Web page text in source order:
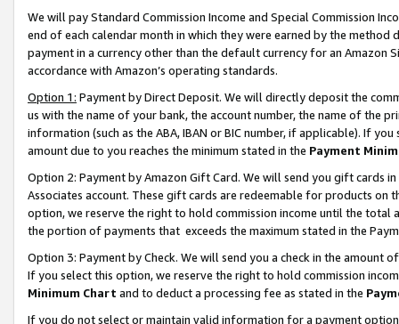
We will pay Standard Commission Income and Special Commission
end of each calendar month in which they were earned by the
payment in a currency other than the default currency for an Amazon
accordance with Amazon’s operating standards.
Option 1: Payment by Direct Deposit. We will directly deposit the
us with the name of your bank, the account number, the name of the
information (such as the ABA, IBAN or BIC number, if applicable). If
amount due to you reaches the minimum stated in the Payment
Option 2: Payment by Amazon Gift Card. We will send you gift cards
Associates account. These gift cards are redeemable for products
option, we reserve the right to hold commission income until the total
the portion of payments that exceeds the maximum stated in the
Option 3: Payment by Check. We will send you a check in the amount
If you select this option, we reserve the right to hold commission
Minimum Chart and to deduct a processing fee as stated in the
If you do not select or maintain valid information for a payment